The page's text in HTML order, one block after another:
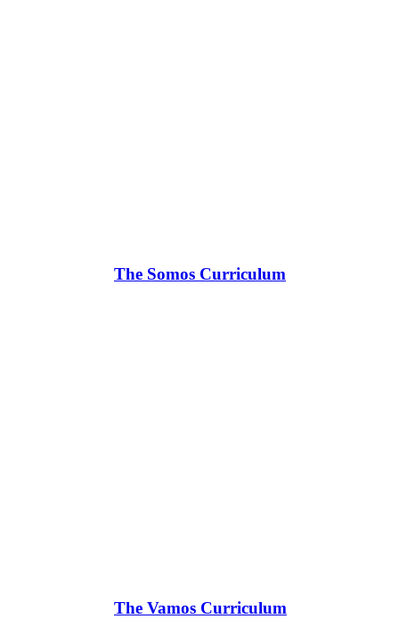
The Somos Curriculum
The Vamos Curriculum